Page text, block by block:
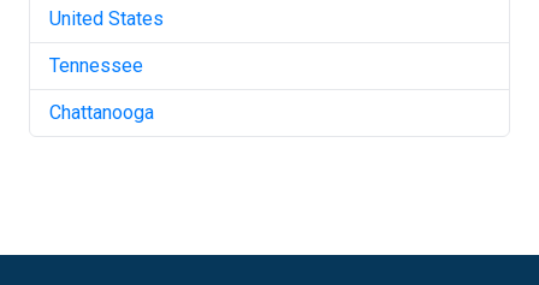
United States
Tennessee
Chattanooga